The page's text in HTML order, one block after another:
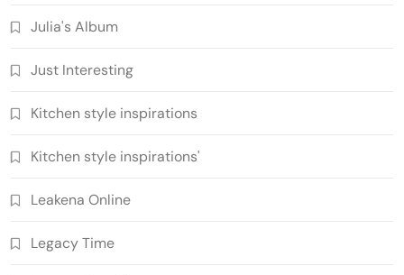
Julia's Album
Just Interesting
Kitchen style inspirations
Kitchen style inspirations'
Leakena Online
Legacy Time